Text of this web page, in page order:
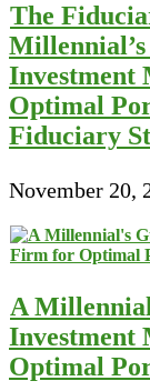
The
Investment
Optimal
Fiduciary
November 20,
A
Investment
Optimal